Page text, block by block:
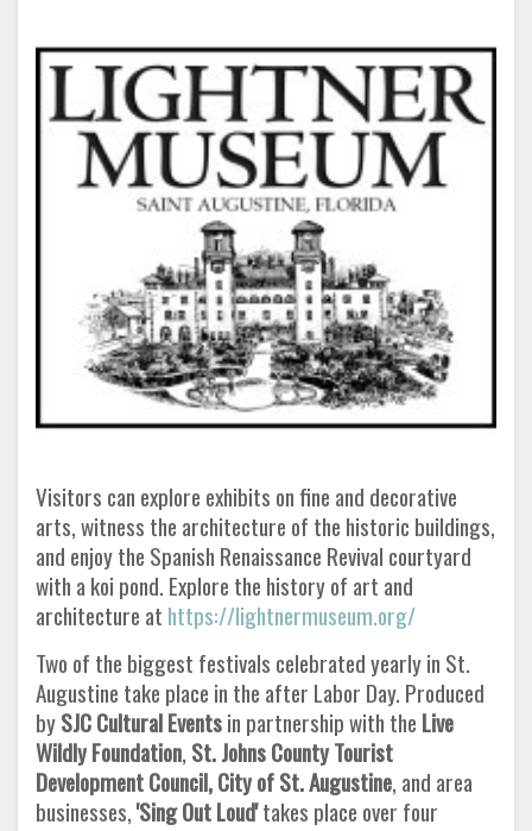
Visitors can explore exhibits on fine and decorative
arts, witness the architecture of the historic buildings,
and enjoy the Spanish Renaissance Revival courtyard
with a koi pond. Explore the history of art and
architecture at https://lightnermuseum.org/
Two of the biggest festivals celebrated yearly in St.
Augustine take place in the after Labor Day. Produced
bySJC Cultural Eventsin partnership with the Live
Wildly Foundation, St. JohnsCounty Tourist
Development Council, City of St. Augustine, and area
businesses,'Sing Out Loud'takes place over four